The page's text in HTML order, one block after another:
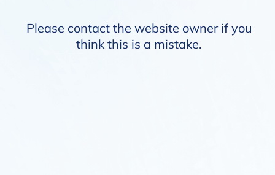
Please contact the website owner if you
think this is a mistake.